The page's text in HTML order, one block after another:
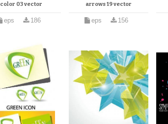
color 03 vector
eps 186
arrows 19 vector
eps 156